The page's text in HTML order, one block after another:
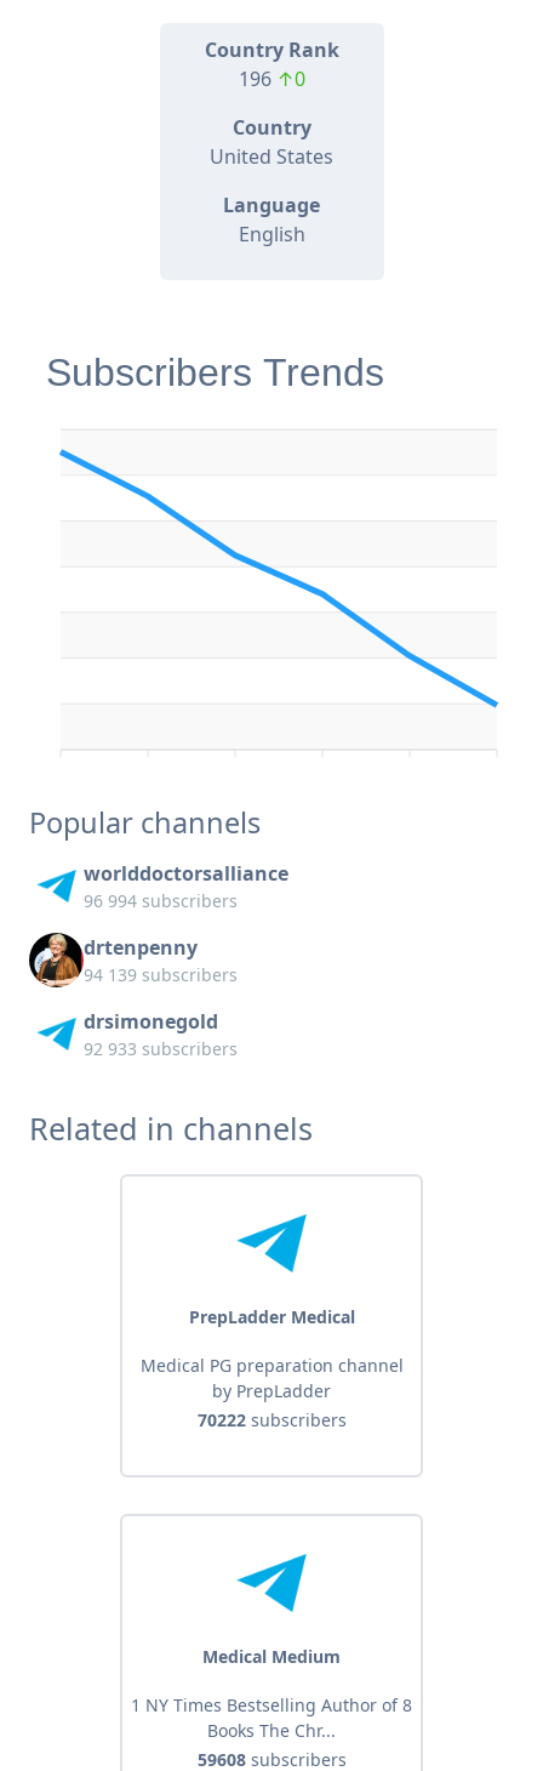
Country Rank
196 ↑0
Country
United States
Language
English
Subscribers Trends
Popular channels
worlddoctorsalliance
96 994 subscribers
drtenpenny
94 139 subscribers
drsimonegold
92 933 subscribers
Related in channels
PrepLadder Medical
Medical PG preparation channel
by PrepLadder
70222subscribers
Medical Medium
1 NY Times Bestselling Author of 8
Books The Chr...
59608subscribers